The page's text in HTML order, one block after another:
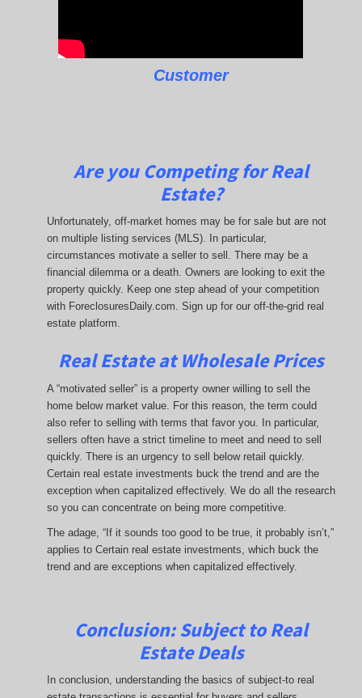
Customer
Are you Competing for Real
Estate?
Unfortunately, off-market homes may be for sale but are not
on multiple listing services (MLS). In particular,
circumstances motivate a seller to sell. There may be a
financial dilemma or a death. Owners are looking to exit the
property quickly. Keep one step ahead of your competition
with ForeclosuresDaily.com. Sign up for our off-the-grid real
estate platform.
Real Estate at Wholesale Prices
A “motivated seller” is a property owner willing to sell the
home below market value. For this reason, the term could
also refer to selling with terms that favor you. In particular,
sellers often have a strict timeline to meet and need to sell
quickly. There is an urgency to sell below retail quickly.
Certain real estate investments buck the trend and are the
exception when capitalized effectively. We do all the research
so you can concentrate on being more competitive.
The adage, “If it sounds too good to be true, it probably isn’t,”
applies to Certain real estate investments, which buck the
trend and are exceptions when capitalized effectively.
Conclusion: Subject to Real
Estate Deals
In conclusion, understanding the basics of subject-to real